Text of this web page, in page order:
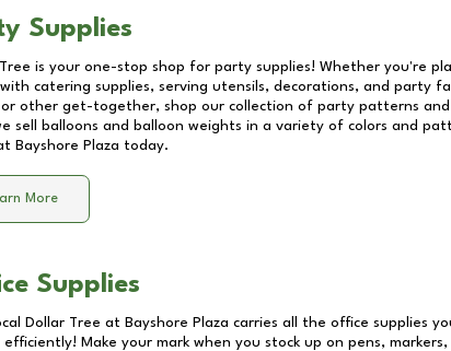
Supplies
is your one-stop shop for party supplies! Whether you're
catering supplies, serving utensils, decorations, and party
or other get-together, shop our collection of party patterns and
sell balloons and balloon weights in a variety of colors and
Bayshore Plaza today.
More
Supplies
Dollar Tree at Bayshore Plaza carries all the office supplies
efficiently! Make your mark when you stock up on pens,